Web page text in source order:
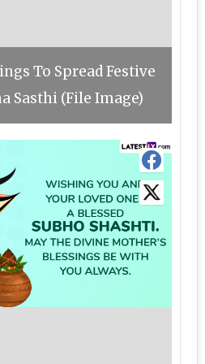
To Spread Festive
Sasthi (File Image)